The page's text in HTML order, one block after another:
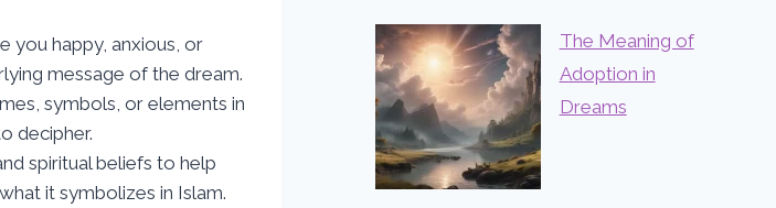
you happy, anxious, or
message of the dream.
symbols, or elements in
decipher.
spiritual beliefs to help
it symbolizes in Islam.
The Meaning of
Adoption in
Dreams